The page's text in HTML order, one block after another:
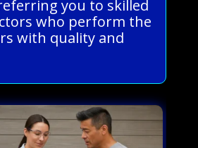
you to skilled
who perform the
with quality and